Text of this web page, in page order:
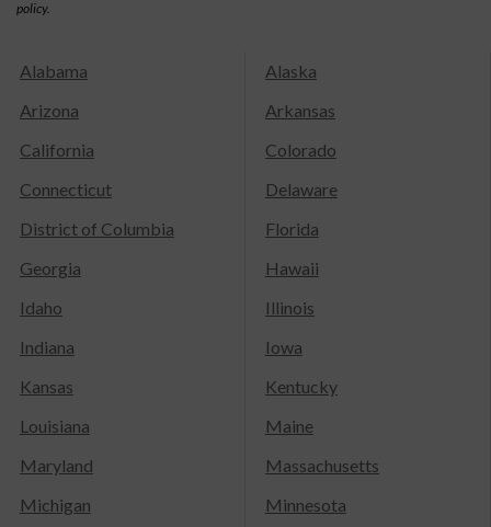
policy.
Alabama
Alaska
Arizona
Arkansas
California
Colorado
Connecticut
Delaware
District of Columbia
Florida
Georgia
Hawaii
Idaho
Illinois
Indiana
Iowa
Kansas
Kentucky
Louisiana
Maine
Maryland
Massachusetts
Michigan
Minnesota